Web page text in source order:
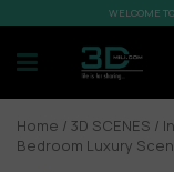
WELCOME
Home / 3D SCENES /
Bedroom Luxury